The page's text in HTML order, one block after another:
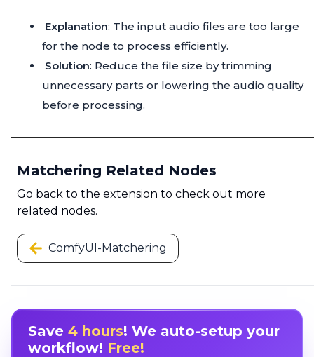
Explanation: The input audio files are too large
for the node to process efficiently.
Solution: Reduce the file size by trimming
unnecessary parts or lowering the audio quality
before processing.
Matchering Related Nodes
Go back to the extension to check out more
related nodes.
ComfyUI-Matchering
Save 4 hours! We auto-setup your
workflow! Free!